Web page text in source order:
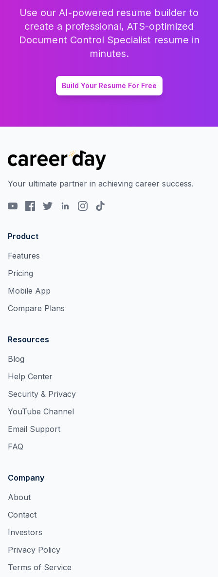
Use our AI-powered resume builder to
create a professional, ATS-optimized
Document Control Specialistresume in
minutes.
Build Your Resume For Free
Your ultimate partner in achieving career success.
Product
Features
Pricing
Mobile App
Compare Plans
Resources
Blog
Help Center
Security & Privacy
YouTube Channel
Email Support
FAQ
Company
About
Contact
Investors
Privacy Policy
Terms of Service